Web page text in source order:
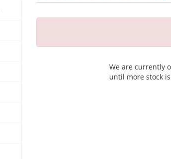
We are currently
until more stock